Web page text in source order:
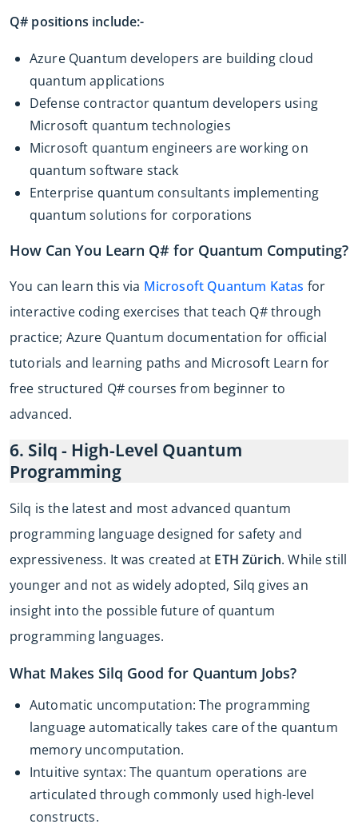
Q# positions include:-
Azure Quantum developers are building cloud
quantum applications
Defense contractor quantum developers using
Microsoft quantum technologies
Microsoft quantum engineers are working on
quantum software stack
Enterprise quantum consultants implementing
quantum solutions for corporations
How Can You Learn Q# for Quantum Computing?
You can learn this via Microsoft Quantum Katas for
interactive coding exercises that teach Q# through
practice; Azure Quantum documentation for official
tutorials and learning paths and Microsoft Learn for
free structured Q# courses from beginner to
advanced.
6. Silq - High-Level Quantum
Programming
Silq is the latest and most advanced quantum
programming language designed for safety and
expressiveness. It was created at ETH Zürich. While still
younger and not as widely adopted, Silq gives an
insight into the possible future of quantum
programming languages.
What Makes Silq Good for Quantum Jobs?
Automatic uncomputation: The programming
language automatically takes care of the quantum
memory uncomputation.
Intuitive syntax: The quantum operations are
articulated through commonly used high-level
constructs.